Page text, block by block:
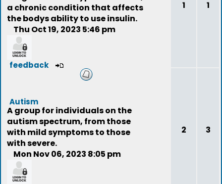
a chronic condition that affects
the bodys ability to use insulin.
Thu Oct 19, 2023 5:46 pm
feedback
1 1
Autism
A group for individuals on the
autism spectrum, from those
with mild symptoms to those
with severe.
Mon Nov 06, 2023 8:05 pm
2 3